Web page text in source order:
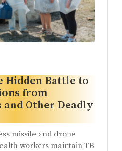
Hidden Battle to
from
and Other Deadly
missile and drone
workers maintain TB